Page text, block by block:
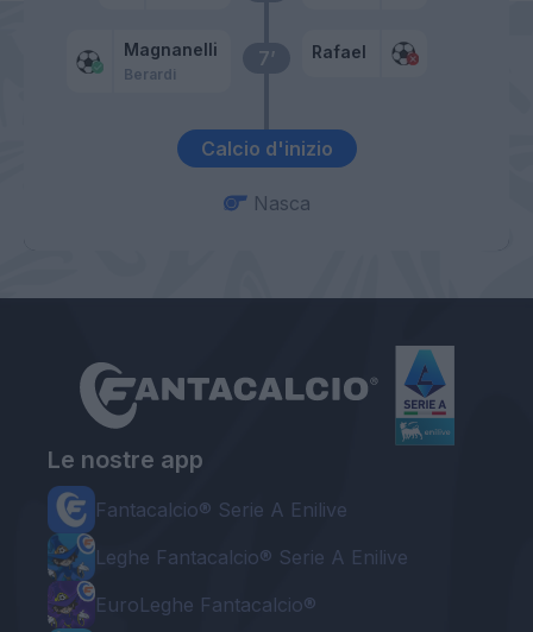
Calcio d'inizio
7’
Magnanelli
Berardi
Rafael
Nasca
Le nostre app
Fantacalcio® Serie A Enilive
Leghe Fantacalcio® Serie A Enilive
EuroLeghe Fantacalcio®